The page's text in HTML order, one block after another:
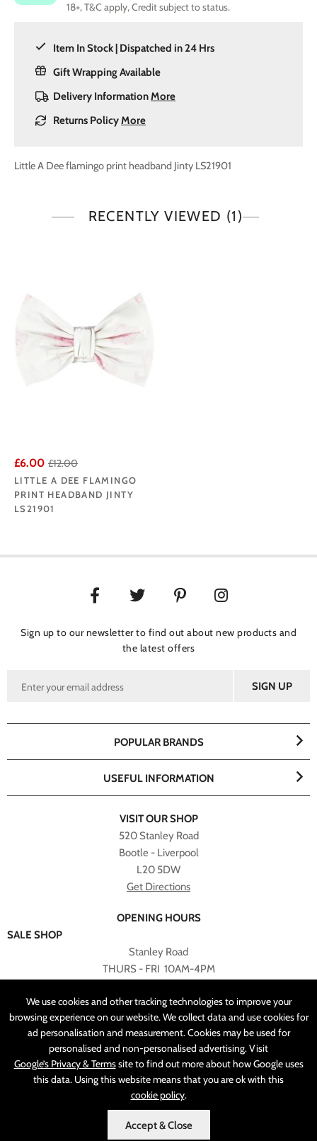
We use cookies and other tracking technologies to improve your
browsing experience on our website. We collect data and use cookies for
ad personalisation and measurement. Cookies may be used for
personalised and non-personalised advertising. Visit
Google’s Privacy & Termssite to find out more about how Google uses
this data. Using this website means that you are ok with this
cookie policy.
Accept & Close
18+, T&C apply, Credit subject to status.
Item In Stock | Dispatched in 24 Hrs
Gift Wrapping Available
Delivery InformationMore
Returns PolicyMore
Little A Dee flamingo print headband Jinty LS21901
RECENTLY VIEWED (1)
£6.00 £12.00
LITTLE A DEE FLAMINGO
PRINT HEADBAND JINTY
LS21901
Sign up to our newsletter to find out about new products and
the latest offers
VISIT OUR SHOP
520 Stanley Road
Bootle - Liverpool
L20 5DW
Get Directions
OPENING HOURS
SALE SHOP
Stanley Road
THURS - FRI 10AM-4PM
RETURNED TO SALE SHOP.
CUSTOMER SERVICES
sales@angelasonline.co.uk
POPULAR BRANDS
USEFUL INFORMATION
MADE BYPIXUS.UK